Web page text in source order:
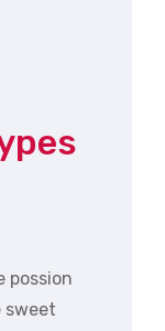
possion
sweet